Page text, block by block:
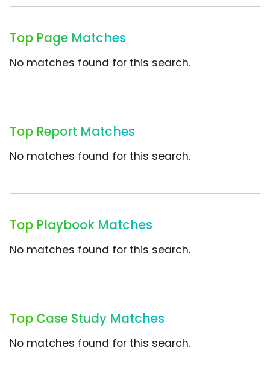
Top Page Matches
No matches found for this search.
Top Report Matches
No matches found for this search.
Top Playbook Matches
No matches found for this search.
Top Case Study Matches
No matches found for this search.